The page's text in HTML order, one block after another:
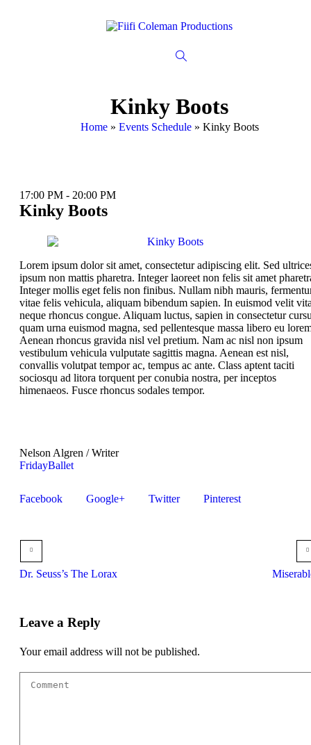
Kinky Boots
Home» Events Schedule» Kinky Boots
17:00 PM - 20:00 PM
Kinky Boots
Lorem ipsum dolor sit amet, consectetur adipiscing elit. Sed
ipsum non mattis pharetra. Integer laoreet non felis sit amet
Integer mollis eget felis non finibus. Nullam nibh mauris,
vitae felis vehicula, aliquam bibendum sapien. In euismod velit
neque rhoncus congue. Aliquam luctus, sapien in consectetur
quam urna euismod magna, sed pellentesque massa libero eu
Aenean rhoncus gravida nisl vel pretium. Nam ac nisl non ipsum
vestibulum vehicula vulputate sagittis magna. Aenean est nisl,
convallis volutpat tempor ac, tempus ac ante. Class aptent taciti
sociosqu ad litora torquent per conubia nostra, per inceptos
himenaeos. Fusce rhoncus sodales tempor.
Nelson Algren /Writer
FridayBallet
Facebook Google+ Twitter Pinterest
Dr. Seuss’s The Lorax
Leave a Reply
Your email address will not be published.